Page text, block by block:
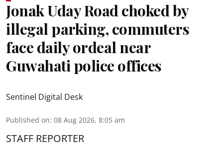
Jonak Uday Road choked by
illegal parking, commuters
face daily ordeal near
Guwahati police offices
Sentinel Digital Desk
Published on: 08 Aug 2026, 8:05 am
STAFF REPORTER